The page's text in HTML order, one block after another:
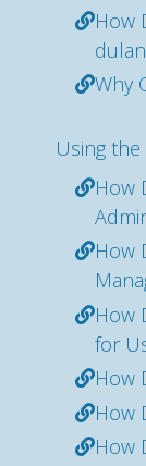
How
Why
Using the
How
How
How
for
How
How
How